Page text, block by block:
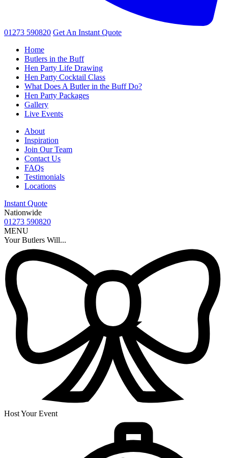
01273 590820 Get An Instant Quote
Home
Butlers in the Buff
Hen Party Life Drawing
Hen Party Cocktail Class
What Does A Butler in the Buff Do?
Hen Party Packages
Gallery
Live Events
About
Inspiration
Join Our Team
Contact Us
FAQs
Testimonials
Locations
Instant Quote
Nationwide
01273 590820
MENU
Your Butlers Will...
Host Your Event